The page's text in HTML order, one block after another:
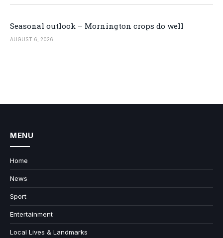
Seasonal outlook – Mornington crops do well
AUGUST 6, 2026
MENU
Home
News
Sport
Entertainment
Local Lives & Landmarks